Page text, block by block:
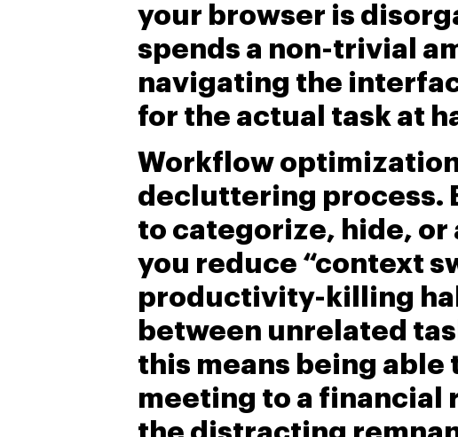
your browser is
spends a non-trivial
navigating the
for the actual task at
Workflow optimization
decluttering process.
to categorize, hide,
you reduce “context
productivity-killing
between unrelated
this means being
meeting to a financial